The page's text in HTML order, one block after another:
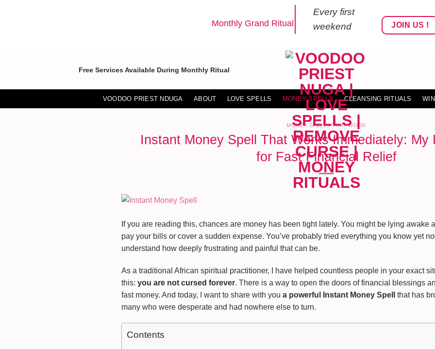
Monthly Grand Ritual
Every first
weekend
JOIN US !
Free Services Available During Monthly Ritual
VOODOO PRIEST NDUGA ABOUT LOVE SPELLS MONEY SPELLS CLEANSING RITUALS
MONEY SPELLS THAT WORK
Instant Money Spell That Works Immediately: My
for Fast Financial Relief
If you are reading this, chances are money has been tight lately. You might be lying awake
pay your bills or cover a sudden expense. You’ve probably tried everything you know yet
understand how deeply frustrating and painful that can be.
As a traditional African spiritual practitioner, I have helped countless people in your exact
this: you are not cursed forever. There is a way to open the doors of financial blessings
fast money. And today, I want to share with you a powerful Instant Money Spell
that has
many who were desperate and had nowhere else to turn.
Contents